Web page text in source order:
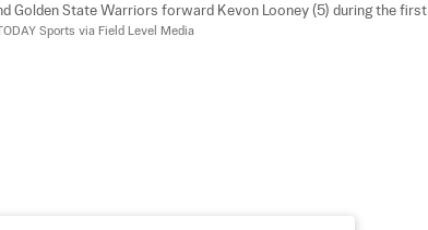
Golden State Warriors forward Kevon Looney (5) during the first
Sports via Field Level Media